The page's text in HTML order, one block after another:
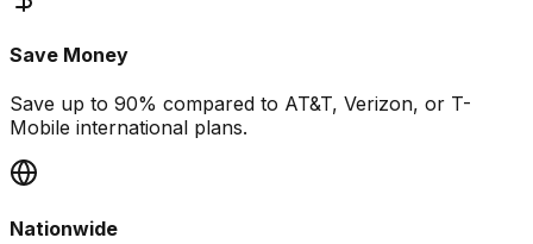
Save Money
Save up to 90% compared to AT&T, Verizon, or T-
Mobile international plans.
Nationwide